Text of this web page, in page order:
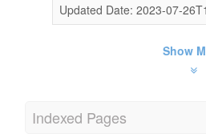
Updated Date: 2023-07-
Show
Indexed Pages